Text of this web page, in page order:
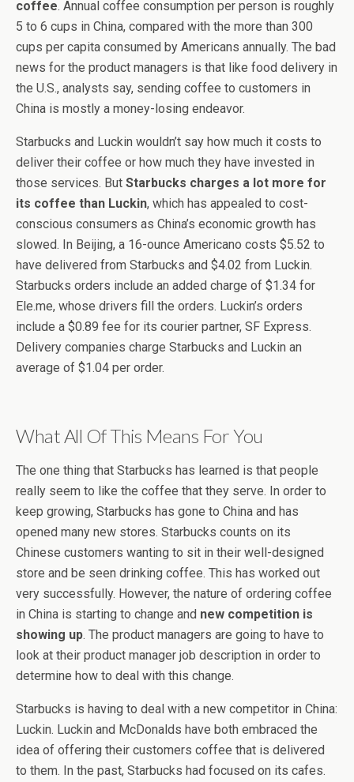
coffee. Annual coffee consumption per person is roughly
5 to 6 cups in China, compared with the more than 300
cups per capita consumed by Americans annually. The bad
news for the product managers is that like food delivery in
the U.S., analysts say, sending coffee to customers in
China is mostly a money-losing endeavor.
Starbucks and Luckin wouldn’t say how much it costs to
deliver their coffee or how much they have invested in
those services. But Starbucks charges a lot more for
its coffee than Luckin, which has appealed to cost-
conscious consumers as China’s economic growth has
slowed. In Beijing, a 16-ounce Americano costs $5.52 to
have delivered from Starbucks and $4.02 from Luckin.
Starbucks orders include an added charge of $1.34 for
Ele.me, whose drivers fill the orders. Luckin’s orders
include a $0.89 fee for its courier partner, SF Express.
Delivery companies charge Starbucks and Luckin an
average of $1.04 per order.
What All Of This Means For You
The one thing that Starbucks has learned is that people
really seem to like the coffee that they serve. In order to
keep growing, Starbucks has gone to China and has
opened many new stores. Starbucks counts on its
Chinese customers wanting to sit in their well-designed
store and be seen drinking coffee. This has worked out
very successfully. However, the nature of ordering coffee
in China is starting to change and new competition is
showing up. The product managers are going to have to
look at their product manager job description in order to
determine how to deal with this change.
Starbucks is having to deal with a new competitor in China:
Luckin. Luckin and McDonalds have both embraced the
idea of offering their customers coffee that is delivered
to them. In the past, Starbucks had focused on its cafes.